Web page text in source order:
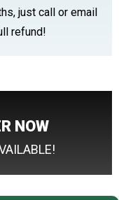
just call or email
refund!
NOW